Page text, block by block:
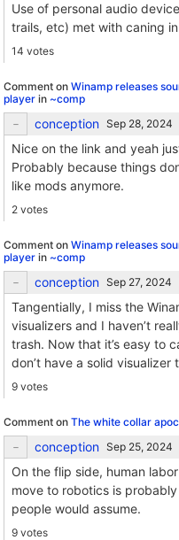
Use of personal audio
trails, etc) met with caning
14 votes
Comment on Winamp releases
player in ~comp
conception
Nice on the link and yeah
Probably because things
like mods anymore.
2 votes
Comment on Winamp releases
player in ~comp
conception
Tangentially, I miss the
visualizers and I haven’t
trash. Now that it’s easy to
don’t have a solid visualizer
9 votes
Comment on The white collar
conception
On the flip side, human
move to robotics is
people would assume.
9 votes